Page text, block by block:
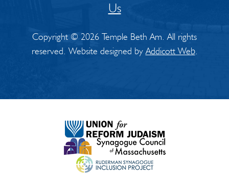
Us
Copyright © 2026 Temple Beth Am. All rights
reserved. Website designed byAddicott Web.